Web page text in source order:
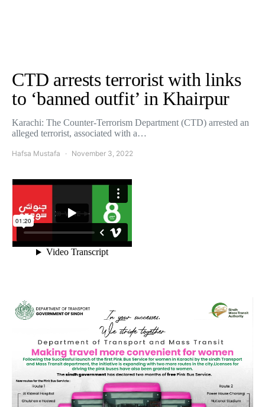
CTD arrests terrorist with links
to ‘banned outfit’ in Khairpur
Karachi: The Counter-Terrorism Department (CTD) arrested an
alleged terrorist, associated with a…
Hafsa Mustafa November 3, 2022